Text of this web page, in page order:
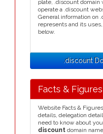
plate, .discount
operate a .discount
General information on
represents and its
below.
.discount
Facts & Figures
Website Facts &
details, delegation
need to know about
discount domain